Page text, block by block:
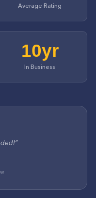
Average Rating
10yr
In Business
”